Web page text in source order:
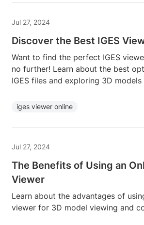
Jul 27, 2024
Discover the Best IGES
Want to find the perfect IGES
no further! Learn about the best
IGES files and exploring 3D models
iges viewer online
Jul 27, 2024
The Benefits of Using an
Viewer
Learn about the advantages of
viewer for 3D model viewing and